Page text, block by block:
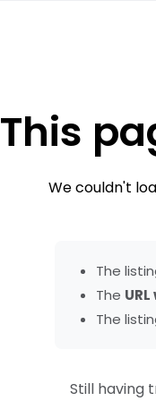
This
We couldn't
The
The
The
Still having